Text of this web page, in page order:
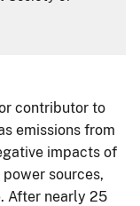
contributor to
emissions from
impacts of
sources,
After nearly 25